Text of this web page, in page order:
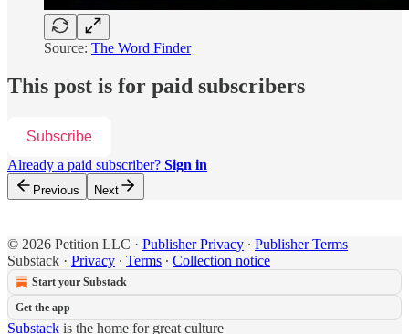
Source: The Word Finder
This post is for paid subscribers
Subscribe
Already a paid subscriber? Sign in
Previous Next
© 2026 Petition LLC · Publisher Privacy ∙ Publisher Terms
Substack · Privacy ∙ Terms ∙ Collection notice
Start your Substack
Get the app
Substack is the home for great culture